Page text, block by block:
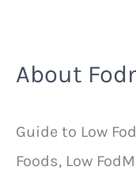
About
Guide to Low
Foods, Low